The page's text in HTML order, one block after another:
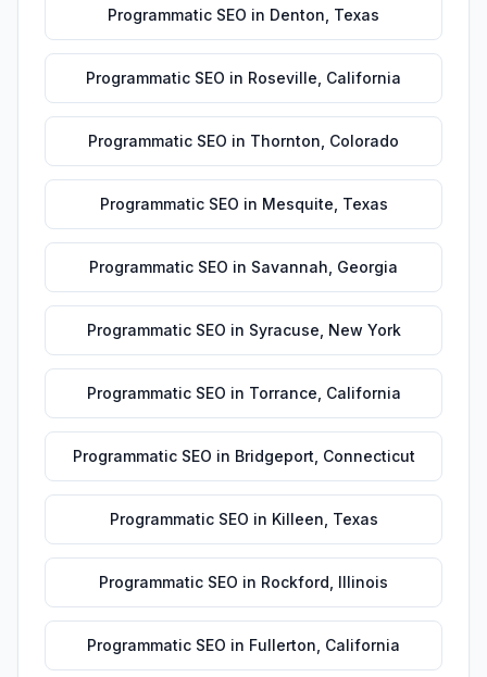
Programmatic SEO in Denton Texas
Programmatic SEO in Roseville California
Programmatic SEO in Thornton Colorado
Programmatic SEO in Mesquite Texas
Programmatic SEO in Savannah Georgia
Programmatic SEO in Syracuse New York
Programmatic SEO in Torrance California
Programmatic SEO in Bridgeport Connecticut
Programmatic SEO in Killeen Texas
Programmatic SEO in Rockford Illinois
Programmatic SEO in Fullerton California